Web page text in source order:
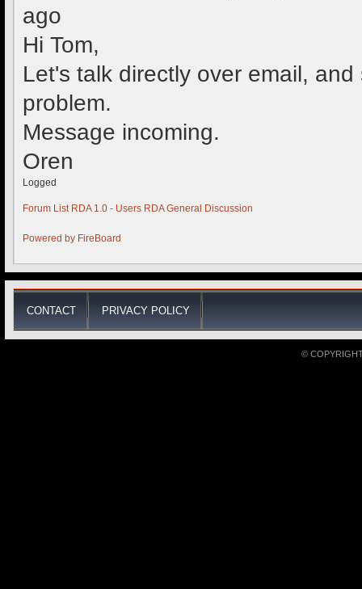
ago
Hi Tom,
Let's talk directly over email,
problem.
Message incoming.
Oren
Logged
Forum List RDA 1.0 - Users RDA General Discussion
Powered by FireBoard
CONTACT PRIVACY POLICY
©